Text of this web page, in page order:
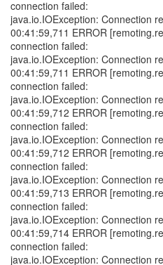
connection failed:
java.io.IOException: Connection
00:41:59,711 ERROR
connection failed:
java.io.IOException: Connection
00:41:59,711 ERROR
connection failed:
java.io.IOException: Connection
00:41:59,712 ERROR
connection failed:
java.io.IOException: Connection
00:41:59,712 ERROR
connection failed:
java.io.IOException: Connection
00:41:59,713 ERROR
connection failed:
java.io.IOException: Connection
00:41:59,714 ERROR
connection failed:
java.io.IOException: Connection